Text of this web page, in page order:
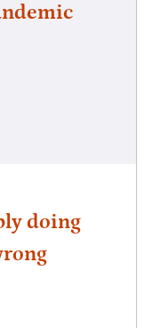
doing